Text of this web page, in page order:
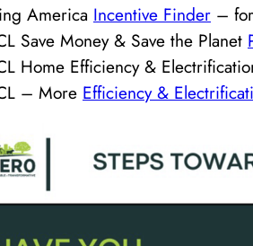
America Incentive Finder –
Save Money & Save the Planet
Home Efficiency &
– More Efficiency &